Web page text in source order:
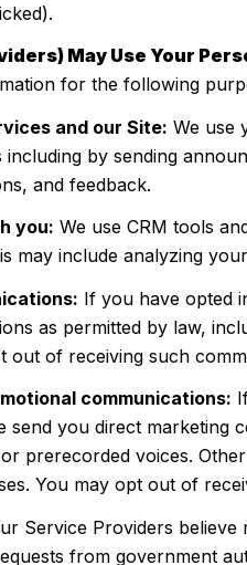
May Use Your
for the following
and our Site: We use
by sending
and feedback.
you: We use CRM tools
may include analyzing
If you have opted
as permitted by law,
out of receiving such
communications:
you direct marketing
prerecorded voices.
You may opt out of
Service Providers
from government